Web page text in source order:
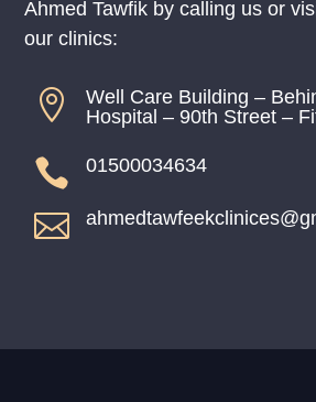
Ahmed Tawfik by calling us or
our clinics:

Well Care Building –
Hospital – 90th Street –
 01500034634
